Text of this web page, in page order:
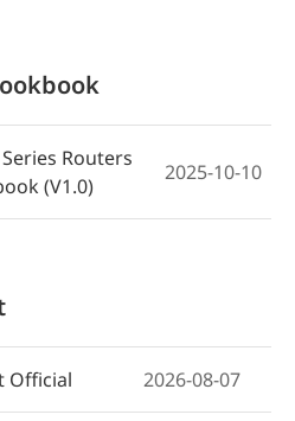
Series Routers
(V1.0)
2025-10-10
Official 2026-08-07